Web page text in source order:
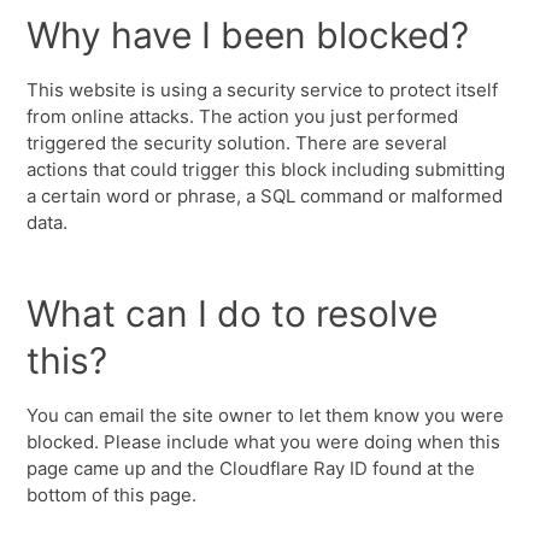
Why have I been blocked?
This website is using a security service to protect itself
from online attacks. The action you just performed
triggered the security solution. There are several
actions that could trigger this block including submitting
a certain word or phrase, a SQL command or malformed
data.
What can I do to resolve
this?
You can email the site owner to let them know you were
blocked. Please include what you were doing when this
page came up and the Cloudflare Ray ID found at the
bottom of this page.